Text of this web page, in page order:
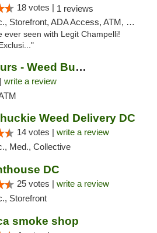
18 votes | 1 reviews
ADA Access, ATM, Debit Card, Pickup
ever seen with Legit Champelli!
Lucky Chuckie Tours - Weed Bus Tours DC
write a review
Weed Delivery DC
14 votes | write a review
Med., Collective
DC
25 votes | write a review
Storefront
smoke shop